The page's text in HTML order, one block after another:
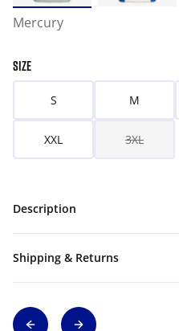
Mercury
SIZE
S M
XXL 3XL
Description
Shipping & Returns